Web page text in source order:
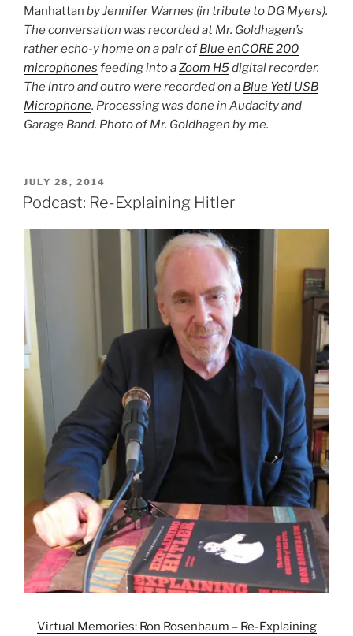
Manhattan by Jennifer Warnes (in tribute to DG Myers).
The conversation was recorded at Mr. Goldhagen’s
rather echo-y home on a pair ofBlue enCORE 200
microphones feeding into aZoom H5digital recorder.
The intro and outro were recorded on a Blue Yeti USB
Microphone. Processing was done in Audacity and
Garage Band. Photo of Mr. Goldhagen by me.
POSTED
ON
JULY 28, 2014
Podcast: Re-Explaining Hitler
Virtual Memories: Ron Rosenbaum – Re-Explaining